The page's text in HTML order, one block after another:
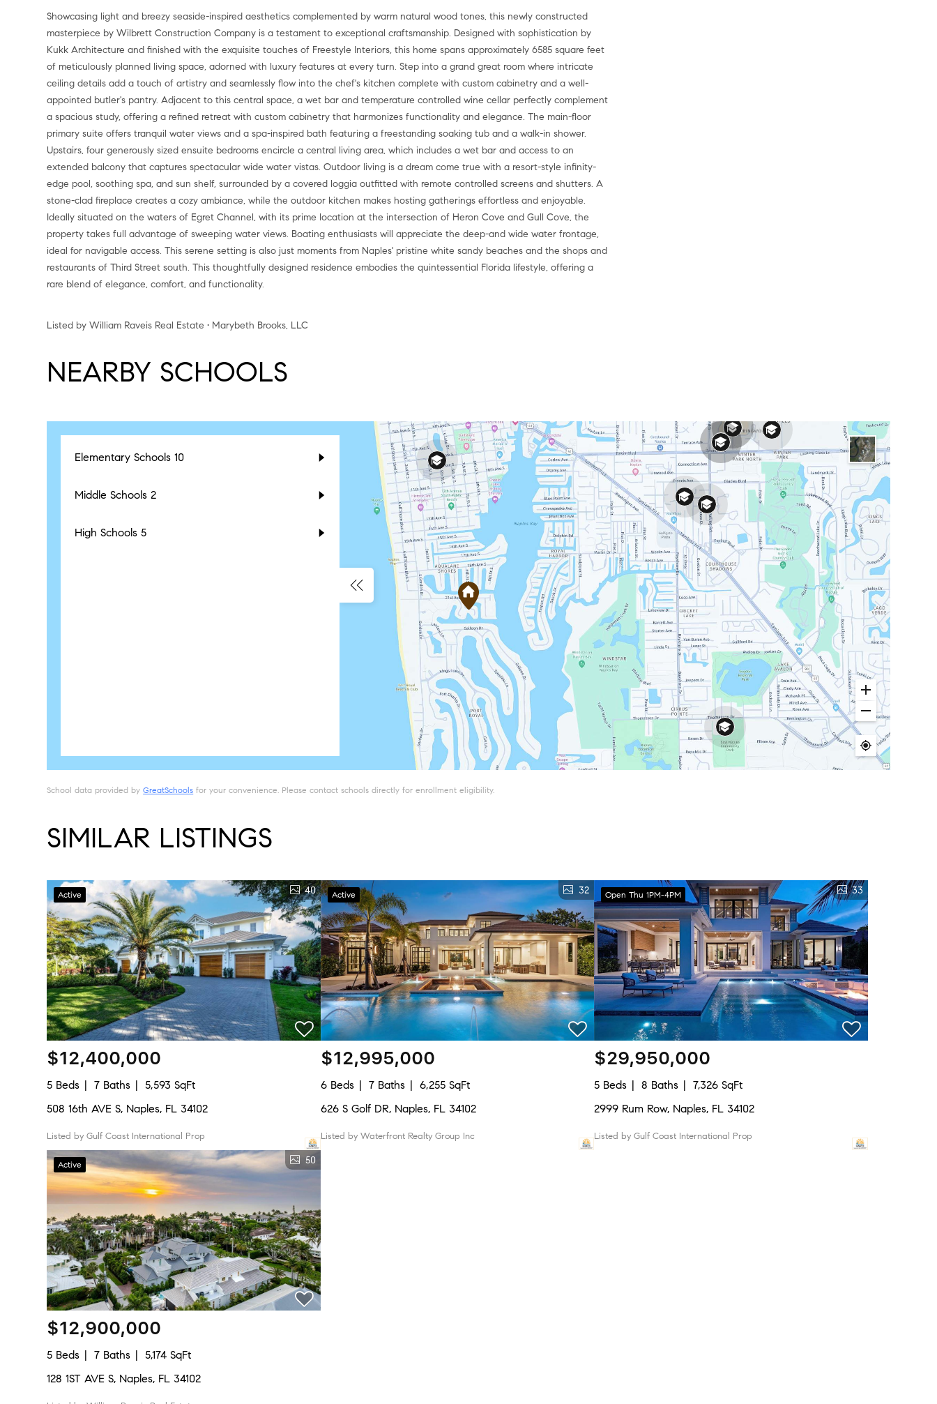
Showcasing light and breezy seaside-inspired aesthetics complemented by warm natural wood tones, this newly constructed
masterpiece by Wilbrett Construction Company is a testament to exceptional craftsmanship. Designed with sophistication by
Kukk Architecture and finished with the exquisite touches of Freestyle Interiors, this home spans approximately 6585 square feet
of meticulously planned living space, adorned with luxury features at every turn. Step into a grand great room where intricate
ceiling details add a touch of artistry and seamlessly flow into the chef's kitchen complete with custom cabinetry and a well-
appointed butler's pantry. Adjacent to this central space, a wet bar and temperature controlled wine cellar perfectly complement
a spacious study, offering a refined retreat with custom cabinetry that harmonizes functionality and elegance. The main-floor
primary suite offers tranquil water views and a spa-inspired bath featuring a freestanding soaking tub and a walk-in shower.
Upstairs, four generously sized ensuite bedrooms encircle a central living area, which includes a wet bar and access to an
extended balcony that captures spectacular wide water vistas. Outdoor living is a dream come true with a resort-style infinity-
edge pool, soothing spa, and sun shelf, surrounded by a covered loggia outfitted with remote controlled screens and shutters. A
stone-clad fireplace creates a cozy ambiance, while the outdoor kitchen makes hosting gatherings effortless and enjoyable.
Ideally situated on the waters of Egret Channel, with its prime location at the intersection of Heron Cove and Gull Cove, the
property takes full advantage of sweeping water views. Boating enthusiasts will appreciate the deep-and wide water frontage,
ideal for navigable access. This serene setting is also just moments from Naples' pristine white sandy beaches and the shops and
restaurants of Third Street south. This thoughtfully designed residence embodies the quintessential Florida lifestyle, offering a
rare blend of elegance, comfort, and functionality.
Listed by William Raveis Real Estate • Marybeth Brooks, LLC
NEARBY SCHOOLS
Elementary Schools10
Middle Schools2
High Schools5
School data provided byGreatSchools for your convenience. Please contact schools directly for enrollment eligibility.
SIMILAR LISTINGS
Active 40
$12,400,000
5 Beds 7 Baths
5,593 SqFt
508 16th AVE S, Naples, FL 34102
Listed by Gulf Coast International Prop
Active 32
$12,995,000
6 Beds 7 Baths
6,255 SqFt
626 S Golf DR, Naples, FL 34102
Listed by Waterfront Realty Group Inc
Open Thu 1PM-4PM 33
$29,950,000
5 Beds 8 Baths
7,326 SqFt
2999 Rum Row, Naples, FL 34102
Listed by Gulf Coast International Prop
Active 50
$12,900,000
5 Beds 7 Baths
5,174 SqFt
128 1ST AVE S, Naples, FL 34102